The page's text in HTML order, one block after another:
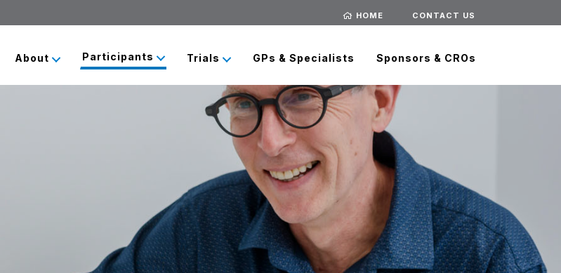
HOME CONTACT US
About Participants Trials GPs & Specialists Sponsors & CROs